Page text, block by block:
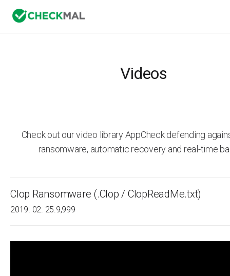
Videos
Check out our video library AppCheck defending
ransomware, automatic recovery and real-time
Clop Ransomware (.Clop / ClopReadMe.txt)
2019. 02. 25.9,999